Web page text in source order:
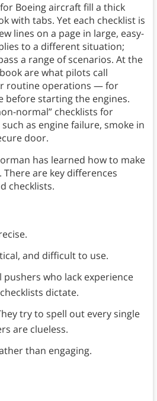
Boeing aircraft fill a thick
with tabs. Yet each checklist is
lines on a page in large, easy-
to a different situation;
a range of scenarios. At the
are what pilots call
routine operations — for
before starting the engines.
normal” checklists for
as engine failure, smoke in
door.
has learned how to make
are key differences
checklists.
and difficult to use.
pushers who lack experience
dictate.
try to spell out every single
are clueless.
than engaging.